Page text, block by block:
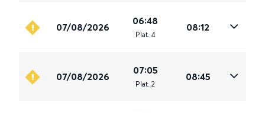
07/08/2026
06:48
Plat. 4
08:12
07/08/2026
07:05
Plat. 2
08:45